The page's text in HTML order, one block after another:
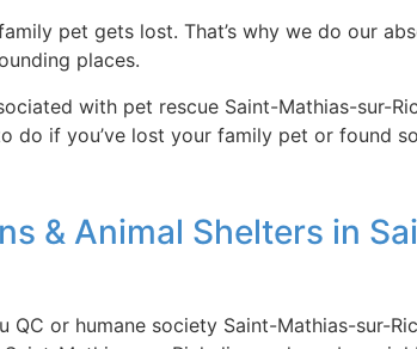
pet gets lost. That’s why we do our
places.
with pet rescue Saint-Mathias-sur-
if you’ve lost your family pet or found
& Animal Shelters in
or humane society Saint-Mathias-sur-